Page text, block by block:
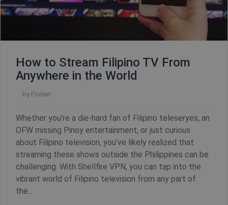
How to Stream Filipino TV From
Anywhere in the World
by Florian
Whether you're a die-hard fan of Filipino teleseryes, an
OFW missing Pinoy entertainment, or just curious
about Filipino television, you've likely realized that
streaming these shows outside the Philippines can be
challenging. With Shellfire VPN, you can tap into the
vibrant world of Filipino television from any part of
the...